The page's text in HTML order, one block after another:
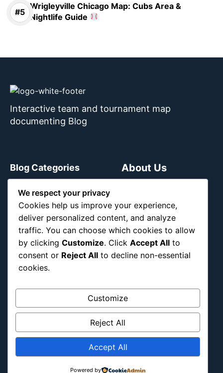
Wrigleyville Chicago Map: Cubs Area &
Nightlife Guide
Interactive team and tournament map
documenting Blog
Blog Categories
Africa
Asia
Attraction
Canada
Culture
Education
Europe
Fantasy & Fictional
Health
About Us
We respect your privacy
Cookies help us improve your experience,
deliver personalized content, and analyze
traffic. You can choose which cookies to allow
by clicking Customize. Click Accept All to
consent or Reject All to decline non-essential
cookies.
Customize
Reject All
Accept All
Powered by